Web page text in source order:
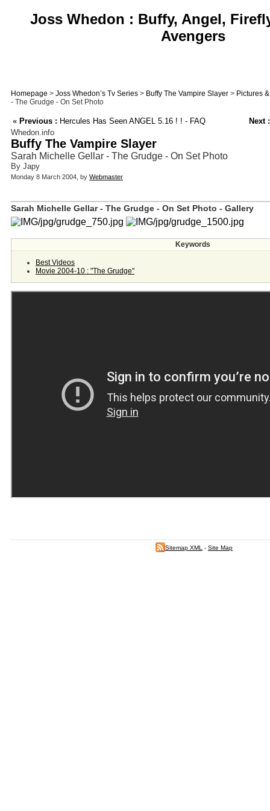
Joss Whedon : Buffy, Angel,
Avengers
Homepage > Joss Whedon’s Tv Series > Buffy The Vampire Slayer > Pictures
- The Grudge - On Set Photo
« Previous : Hercules Has Seen ANGEL 5.16 ! ! - FAQ
Next :
Whedon.info
Buffy The Vampire Slayer
Sarah Michelle Gellar - The Grudge - On Set Photo
By Japy
Monday 8 March 2004, by Webmaster
Sarah Michelle Gellar - The Grudge - On Set Photo - Gallery
Keywords
Best Videos
Movie 2004-10 : "The Grudge"
Sitemap XML - Site Map